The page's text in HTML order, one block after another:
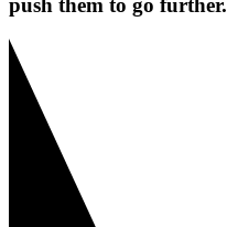
push them to go further.